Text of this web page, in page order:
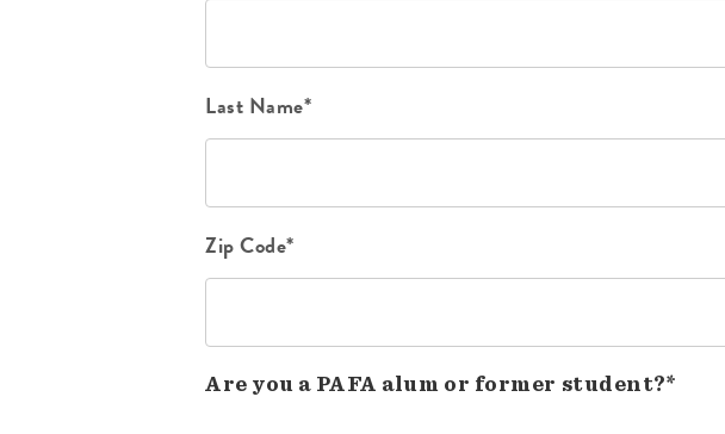
Last Name*
Zip Code*
Are you a PAFA alum or former student?*